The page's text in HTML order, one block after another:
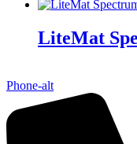
LiteMat
Phone-alt